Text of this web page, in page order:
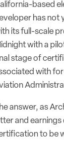
based
has not
its full-scale
with a
stage of
with
answer, as
and
to be